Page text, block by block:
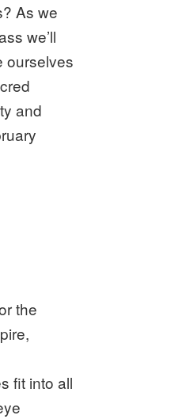
As we
we’ll
ourselves
and
the
fit into all